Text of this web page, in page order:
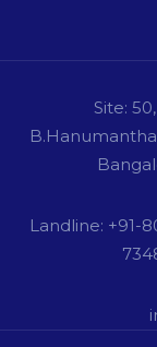
Site:
Landline: +91-